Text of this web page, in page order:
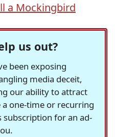
a Mockingbird
us out?
been exposing
media deceit,
our ability to attract
a one-time or recurring
for an ad-